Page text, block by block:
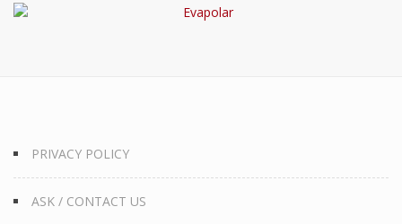
PRIVACY POLICY
ASK / CONTACT US